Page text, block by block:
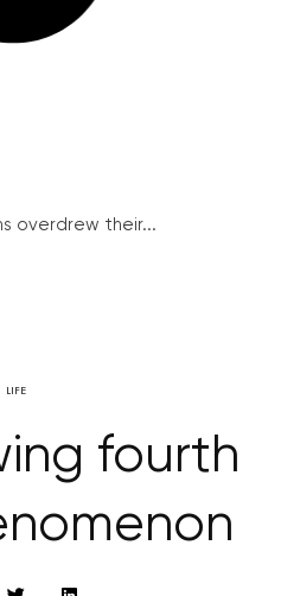
overdrew their...
LIFE
fourth